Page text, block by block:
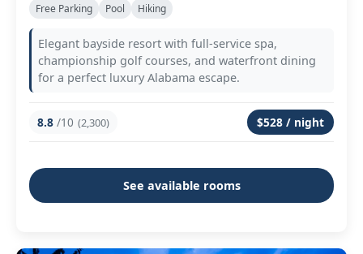
Free Parking Pool Hiking
Elegant bayside resort with full-service spa,
championship golf courses, and waterfront dining
for a perfect luxury Alabama escape.
8.8 /10 (2,300) $528 / night
See available rooms